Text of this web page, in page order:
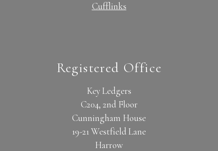
Cufflinks
Registered Office
Key Ledgers
C204, 2nd Floor
Cunningham House
19-21 Westfield Lane
Harrow